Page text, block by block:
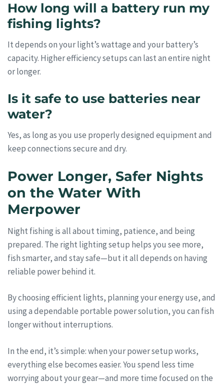
How long will a battery run my
fishing lights?
It depends on your light’s wattage and your battery’s
capacity. Higher efficiency setups can last an entire night
or longer.
Is it safe to use batteries near
water?
Yes, as long as you use properly designed equipment and
keep connections secure and dry.
Power Longer, Safer Nights
on the Water With
Merpower
Night fishing is all about timing, patience, and being
prepared. The right lighting setup helps you see more,
fish smarter, and stay safe—but it all depends on having
reliable power behind it.
By choosing efficient lights, planning your energy use, and
using a dependable portable power solution, you can fish
longer without interruptions.
In the end, it’s simple: when your power setup works,
everything else becomes easier. You spend less time
worrying about your gear—and more time focused on the